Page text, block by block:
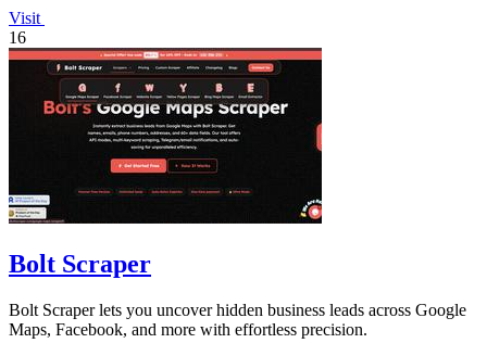
Visit
16
Bolt Scraper
Bolt Scraper lets you uncover hidden business leads across Google
Maps, Facebook, and more with effortless precision.